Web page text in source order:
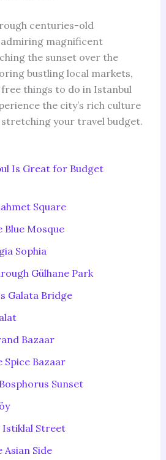
centuries-old
magnificent
the sunset over the
bustling local markets,
things to do in Istanbul
the city’s rich culture
your travel budget.
Is Great for Budget
Square
Blue Mosque
Sophia
Gülhane Park
Galata Bridge
Bazaar
Spice Bazaar
Sunset
Istiklal Street
Asian Side